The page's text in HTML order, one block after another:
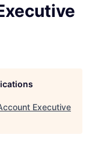
Executive